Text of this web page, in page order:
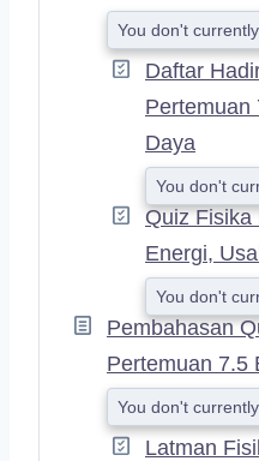
You don't
Daftar
Pertemuan
Daya
You don't
Quiz Fisika
Energi,
You don't
Pembahasan
Pertemuan 7.5
You don't
Latman